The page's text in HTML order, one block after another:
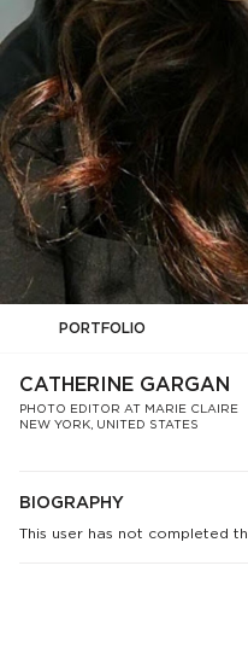
PORTFOLIO
CATHERINE GARGAN
PHOTO EDITOR AT MARIE CLAIRE
NEW YORK, UNITED STATES
BIOGRAPHY
This user has not completed